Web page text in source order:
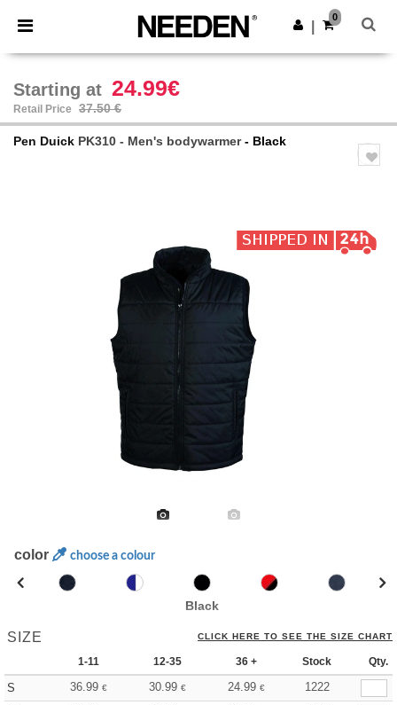
× Needen App
Better prices on app!
Get the app
0
Starting at 24.99€
Retail Price 37.50 €
Pen Duick PK310 - Men's bodywarmer- Black
color choose a colour
Black
SIZE CLICK HERE TO SEE THE SIZE CHART
1-11 12-35 36 + Stock Qty.
S 36.99 € 30.99 € 24.99 €
1222